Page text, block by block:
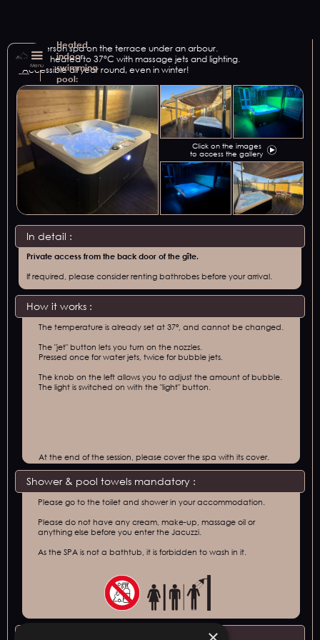
Heated
indoor
swimming
pool:
Menu
A 4-person spa on the terrace under an arbour.
Water heated to 37°C with massage jets and lighting.
Accessible all year round, even in winter!
Click on the images
to access the gallery
In detail :
Private access from the back door of the gîte.
If required, please consider renting bathrobes before your arrival.
How it works :
The temperature is already set at 37°, and cannot be changed.
The "jet" button lets you turn on the nozzles.
Pressed once for water jets, twice for bubble jets.
The knob on the left allows you to adjust the amount of bubble.
The light is switched on with the "light" button.
At the end of the session, please cover the spa with its cover.
Shower & pool towels mandatory :
Please go to the toilet and shower in your accommodation.
Please do not have any cream, make-up, massage oil or
anything else before you enter the Jacuzzi.
As the SPA is not a bathtub, it is forbidden to wash in it.